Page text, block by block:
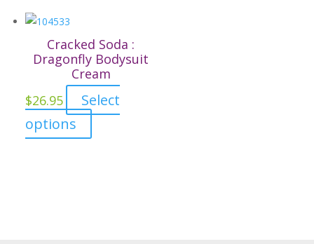
the
product
page
Cracked Soda :
Dragonfly Bodysuit
Cream
$26.95
Select
options
product